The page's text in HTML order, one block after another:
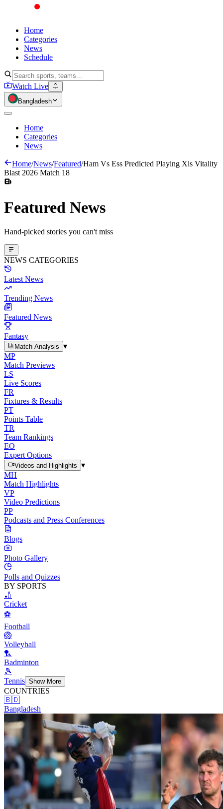
Home
Categories
News
Schedule
Watch Live
Bangladesh
Home
Categories
News
Home/News/Featured/Ham Vs Ess Predicted Playing Xis Vitality
Blast 2026 Match 18
Featured News
Hand-picked stories you can't miss
NEWS CATEGORIES
Latest News
Trending News
Featured News
Fantasy
Match Analysis
▾
MP
Match Previews
LS
Live Scores
FR
Fixtures & Results
PT
Points Table
TR
Team Rankings
EO
Expert Options
Videos and Highlights
▾
MH
Match Highlights
VP
Video Predictions
PP
Podcasts and Press Conferences
Blogs
Photo Gallery
Polls and Quizzes
BY SPORTS
🏏
Cricket
⚽
Football
🏐
Volleyball
🏸
Badminton
🎾
Tennis Show More
COUNTRIES
🇧🇩
Bangladesh